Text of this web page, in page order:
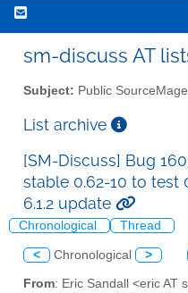
sm-discuss AT
Subject: Public
List archive
[SM-Discuss] Bug
stable 0.62-10 to test
6.1.2 update
Chronological Thread
< Chronological >
From: Eric Sandall <eric AT